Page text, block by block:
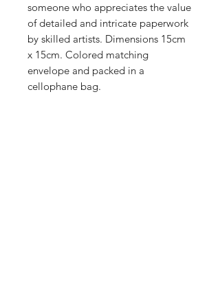
someone who appreciates the value
of detailed and intricate paperwork
by skilled artists. Dimensions 15cm
x 15cm. Colored matching
envelope and packed in a
cellophane bag.